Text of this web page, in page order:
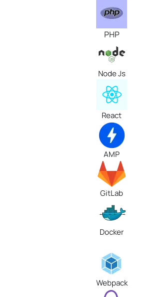
PHP
Node Js
React
AMP
GitLab
Docker
Webpack